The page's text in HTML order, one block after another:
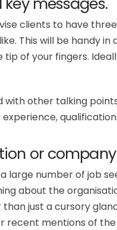
clients to have
This will be handy in
of your fingers.
other talking
or
large number of job
about the
just a cursory
recent mentions of